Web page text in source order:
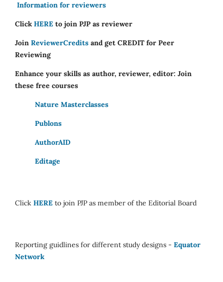
Information for reviewers
Click HERE to join PJP as reviewer
Join ReviewerCredits and get CREDIT for Peer
Reviewing
Enhance your skills as author, reviewer, editor: Join
these free courses
Nature Masterclasses
Publons
AuthorAID
Editage
Click HERE to join PJP as member of the Editorial Board
Reporting guidlines for different study designs - Equator
Network